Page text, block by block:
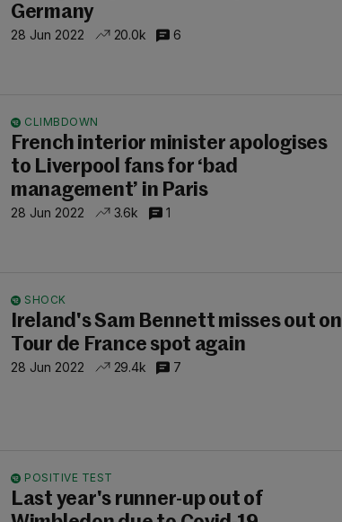
Germany
28 Jun 2022 20.0k 6
CLIMBDOWN
French interior minister apologises
to Liverpool fans for ‘bad
management’ in Paris
28 Jun 2022 3.6k 1
SHOCK
Ireland's Sam Bennett misses out on
Tour de France spot again
28 Jun 2022 29.4k 7
POSITIVE TEST
Last year's runner-up out of